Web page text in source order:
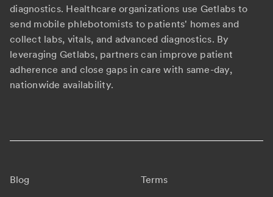
diagnostics. Healthcare organizations use Getlabs to
send mobile phlebotomists to patients' homes and
collect labs, vitals, and advanced diagnostics. By
leveraging Getlabs, partners can improve patient
adherence and close gaps in care with same-day,
nationwide availability.
Blog Terms